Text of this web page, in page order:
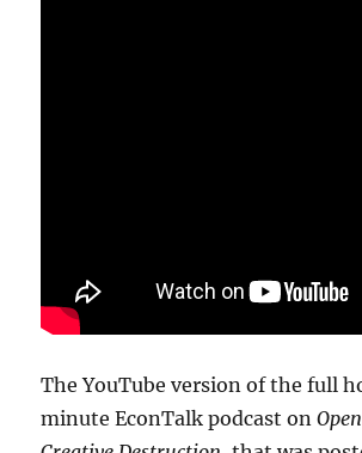
The YouTube version of the full
minute EconTalk podcast on